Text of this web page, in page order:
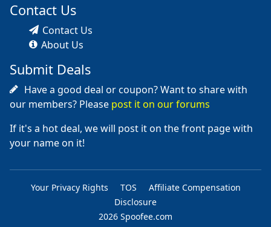
Contact Us
Contact Us
About Us
Submit Deals
Have a good deal or coupon? Want to share with
our members? Please post it on our forums
If it's a hot deal, we will post it on the front page with
your name on it!
Your Privacy Rights TOS
Affiliate Compensation
Disclosure
2026 Spoofee.com